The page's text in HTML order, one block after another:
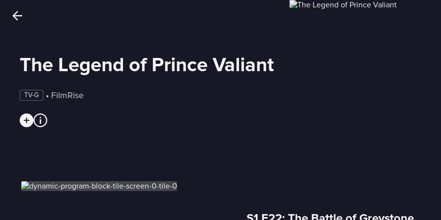
The Legend of Prince Valiant
TV-G • FilmRise